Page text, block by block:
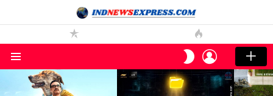
SWITCH
SKIN
LOGIN
LATEST
STORIES